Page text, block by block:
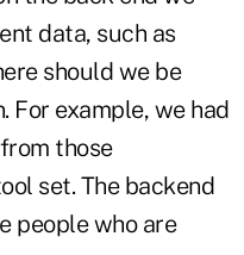
data, such as
should we be
For example, we had
those
set. The backend
people who are